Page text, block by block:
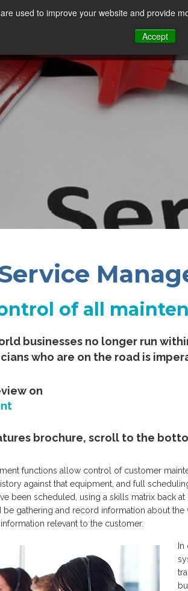
used to improve your website and provide
Accept
Our Sectors
of all
businesses no longer run
who are on the road is
on
brochure, scroll to the
functions allow control of customer
against that equipment, and full
been scheduled, using a skills matrix back
be gathering and record information about
relevant to the customer.